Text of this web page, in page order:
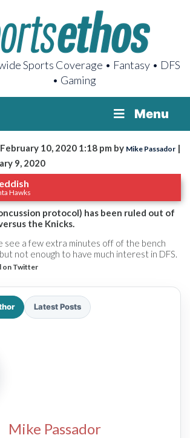
Sports Coverage • Fantasy • DFS
• Gaming
Menu
10, 2020 1:18 pm by Mike Passador |
9, 2020
Hawks
protocol) has been ruled out of
the Knicks.
see a few extra minutes off of the bench
not enough to have much interest in DFS.
on Twitter
Latest Posts
Mike Passador